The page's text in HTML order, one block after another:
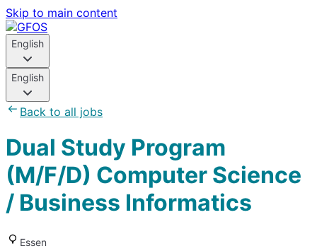
Skip to main content
English
English
Back to all jobs
Dual Study Program
(M/F/D) Computer Science
/ Business Informatics
Essen